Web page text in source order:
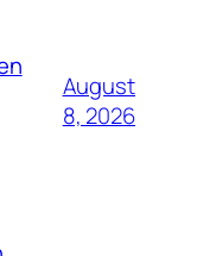
August
8, 2026